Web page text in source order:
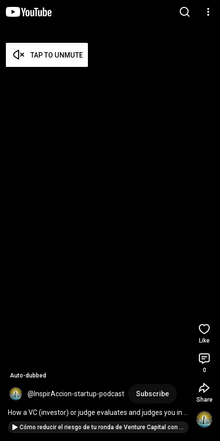
TAP TO UNMUTE
Auto-dubbed
@InspirAccion-startup-podcast Subscribe
How a VC (investor) or judge evaluates and judges you in
startup pitches
Cómo reducir el riesgo de tu ronda de Venture Capital con Growth, Métricas y Ventas | Annamaria Pino
Like
0
Share